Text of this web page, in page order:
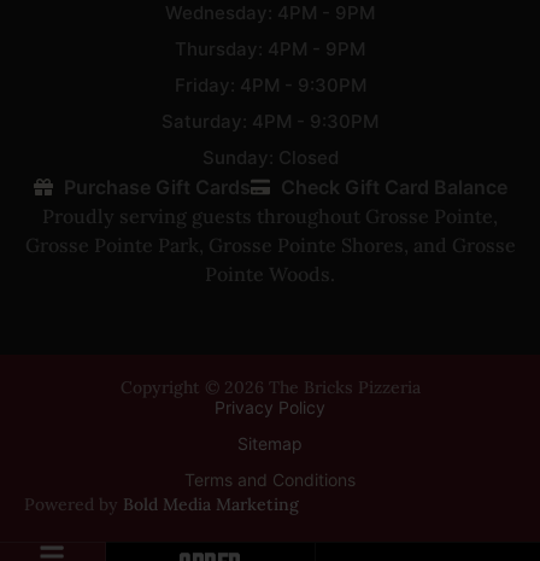
Wednesday: 4PM - 9PM
Thursday: 4PM - 9PM
Friday: 4PM - 9:30PM
Saturday: 4PM - 9:30PM
Sunday: Closed
Purchase Gift Cards
Check Gift Card Balance
Proudly serving guests throughout Grosse Pointe ,
Grosse Pointe Park, Grosse Pointe Shores , and Grosse
Pointe Woods.
Copyright © 2026 The Bricks Pizzeria
Privacy Policy
Sitemap
Terms and Conditions
Powered by Bold Media Marketing